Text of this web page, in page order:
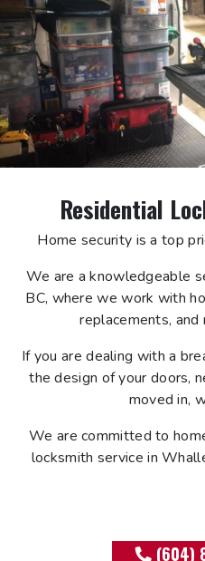
Residential
Home security is a top
We are a knowledgeable
BC, where we work with
replacements,
If you are dealing with a
the design of your doors,
moved in,
We are committed to
locksmith service in
(604)